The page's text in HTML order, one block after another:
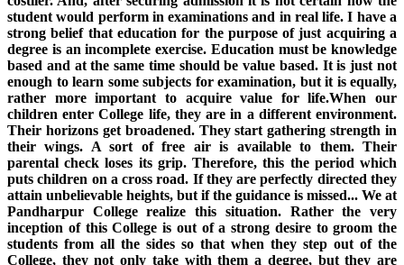
student would perform in examinations and in real life. I have a
strong belief that education for the purpose of just acquiring a
degree is an incomplete exercise. Education must be knowledge
based and at the same time should be value based. It is just not
enough to learn some subjects for examination, but it is equally,
rather more important to acquire value for life.When our
children enter College life, they are in a different environment.
Their horizons get broadened. They start gathering strength in
their wings. A sort of free air is available to them. Their
parental check loses its grip. Therefore, this the period which
puts children on a cross road. If they are perfectly directed they
attain unbelievable heights, but if the guidance is missed... We at
Pandharpur College realize this situation. Rather the very
inception of this College is out of a strong desire to groom the
students from all the sides so that when they step out of the
College, they not only take with them a degree, but they are